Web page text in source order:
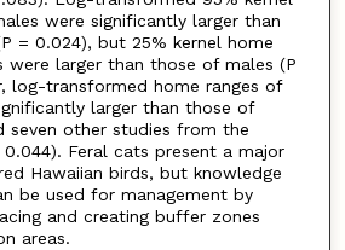
were significantly larger than
= 0.024), but 25% kernel home
were larger than those of males (P
log-transformed home ranges of
larger than those of
seven other studies from the
Feral cats present a major
Hawaiian birds, but knowledge
be used for management by
and creating buffer zones
areas.